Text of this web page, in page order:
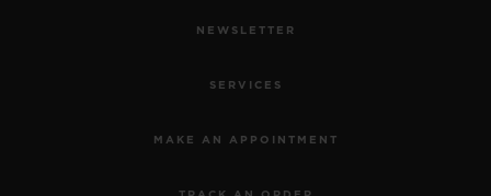
NEWSLETTER
SERVICES
MAKE AN APPOINTMENT